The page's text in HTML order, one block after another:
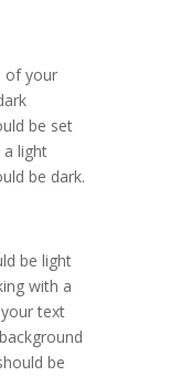
of your
be set
light
be dark.
be light
with a
text
be